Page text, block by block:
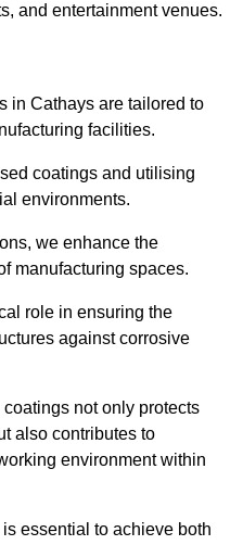
and entertainment venues.
in Cathays are tailored to
facilities.
coatings and utilising
environments.
we enhance the
manufacturing spaces.
role in ensuring the
against corrosive
not only protects
also contributes to
environment within
essential to achieve both